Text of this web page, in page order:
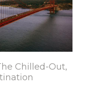
Chilled-Out,